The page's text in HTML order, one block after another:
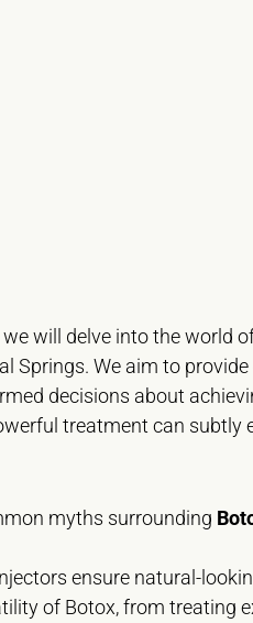
will delve into the world
Springs. We aim to
decisions about
treatment can subtly
myths surrounding
ensure natural-
of Botox, from treating